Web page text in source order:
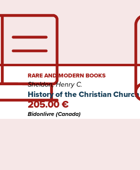
History of the Christian Church
RARE AND MODERN BOOKS
Sheldon, Henry C.
205.00 €
Bidonlivre (Canada)